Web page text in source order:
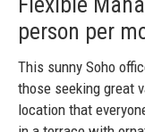
person per
This sunny Soho
those seeking great
location that